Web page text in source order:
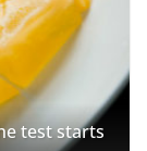
test starts